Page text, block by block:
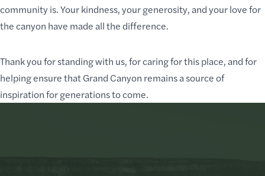
community is. Your kindness, your generosity, andyour love for
the canyon have made all the difference.
Thank you for standing with us, for caring for this place, and for
helping ensure that Grand Canyon remains a source of
inspiration for generations to come.